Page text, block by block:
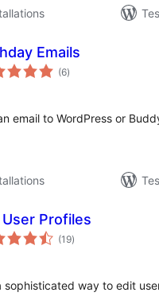
Emails
(6total
ratings
)
email to WordPress or
User Profiles
(19total
ratings
)
sophisticated way to edit